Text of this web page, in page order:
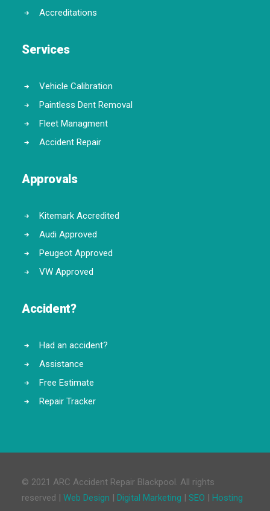
Accreditations
Services
Vehicle Calibration
Paintless Dent Removal
Fleet Managment
Accident Repair
Approvals
Kitemark Accredited
Audi Approved
Peugeot Approved
VW Approved
Accident?
Had an accident?
Assistance
Free Estimate
Repair Tracker
© 2021 ARC Accident Repair Blackpool. All rights
reserved | Web Design | Digital Marketing | SEO | Hosting